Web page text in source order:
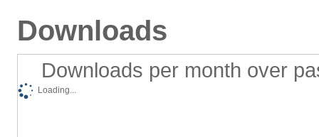
Downloads
Downloads per month over
Loading...